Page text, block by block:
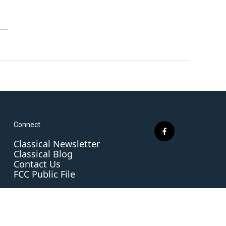
Connect
Classical Newsletter
Classical Blog
Contact Us
FCC Public File
f
o